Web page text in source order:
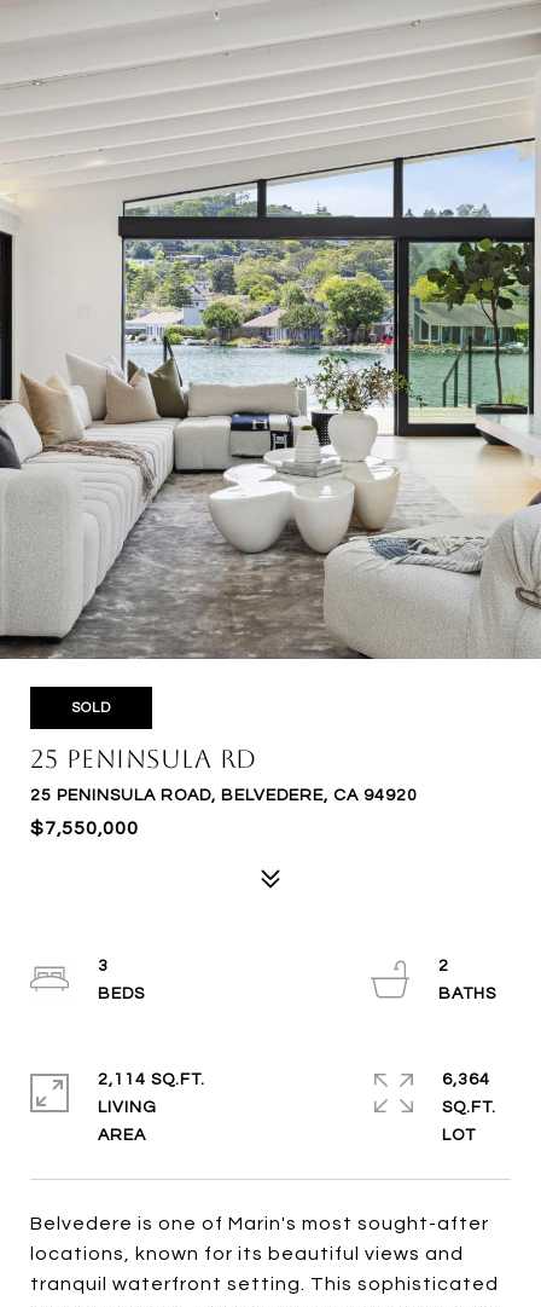
SOLD
25 Peninsula Rd
25 PENINSULA ROAD, BELVEDERE, CA 94920
$7,550,000
Belvedere is one of Marin's most sought-after
locations, known for its beautiful views and
tranquil waterfront setting. This sophisticated
3
2
2,114 SQ.FT.
LIVING
6,364
SQ.FT.